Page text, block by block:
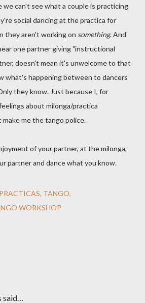
we can't see what a couple is practicing
social dancing at the practica for
they aren't working on something. And
one partner giving "instructional
doesn't mean it's unwelcome to that
what's happening between to dancers
they know. Just because I, for
about milonga/practica
me the tango police.
of your partner, at the milonga,
partner and dance what you know.
PRACTICAS TANGO
WORKSHOP
said…